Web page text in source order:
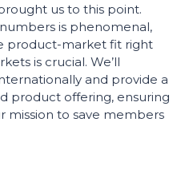
us to this point.
is phenomenal,
product-market fit right
is crucial. We’ll
and provide a
product offering, ensuring
mission to save members